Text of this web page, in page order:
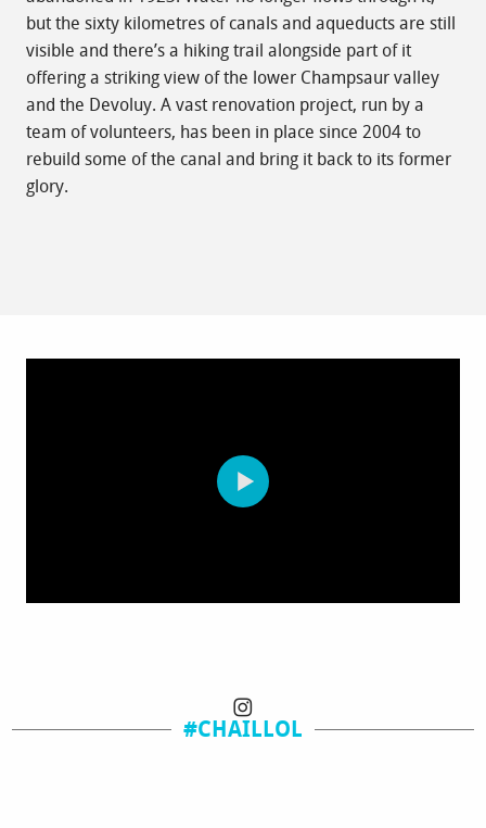
but the sixty kilometres of canals and aqueducts are still
visible and there’s a hiking trail alongside part of it
offering a striking view of the lower Champsaur valley
and the Devoluy. A vast renovation project, run by a
team of volunteers, has been in place since 2004 to
rebuild some of the canal and bring it back to its former
glory.
#CHAILLOL